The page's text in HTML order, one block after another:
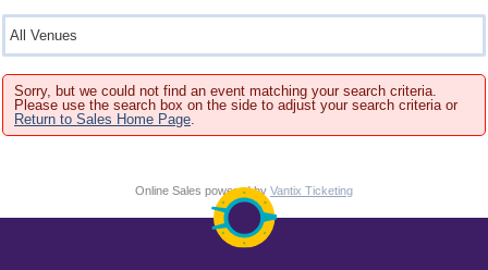
Sorry, but we could not find an event matching your search criteria.
Please use the search box on the side to adjust your search criteria or
Return to Sales Home Page
Online Sales powered by Vantix Ticketing